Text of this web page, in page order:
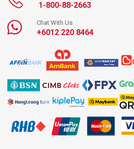
1-800-88-2663
Chat With Us
+6012 220 8464